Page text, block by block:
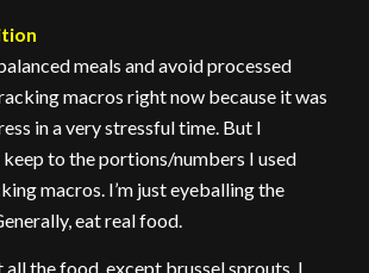
meals and avoid processed
macros right now because it was
in a very stressful time. But I
to the portions/numbers I used
macros. I’m just eyeballing the
eat real food.
all the food, except brussel sprouts. I